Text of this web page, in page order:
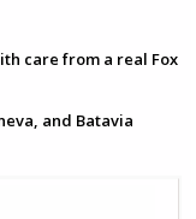
care from a real Fox
and Batavia